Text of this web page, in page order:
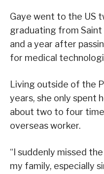
Gaye went to the US
graduating from
and a year after
for medical
Living outside of the
years, she only spent
about two to four
overseas worker.
“I suddenly missed
my family, especially